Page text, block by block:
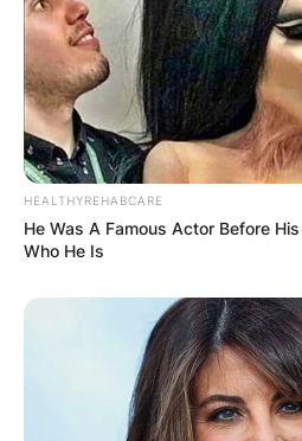
HEALTHYREHABCARE
He Was A Famous Actor Before
Who He Is